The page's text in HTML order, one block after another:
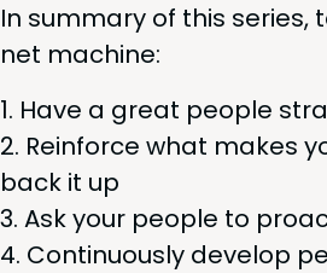
In sum­ma­ry of this
net machine:
Have a great peo­ple
Rein­force what makes
back it up
Ask your peo­ple to
Con­tin­u­ous­ly devel­op